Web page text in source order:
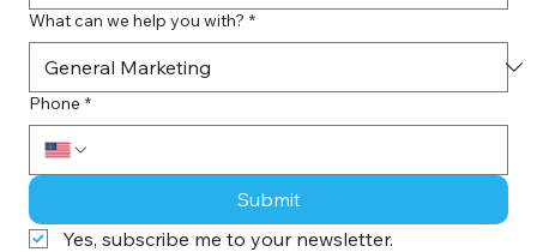
What can we help you with? *
Phone *
Submit
Yes, subscribe me to your newsletter.